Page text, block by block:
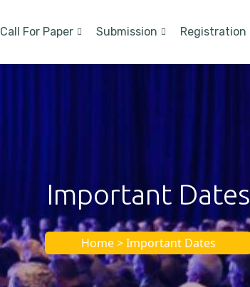
Call For Paper Submission Registration
Important Dates
Home > Important Dates